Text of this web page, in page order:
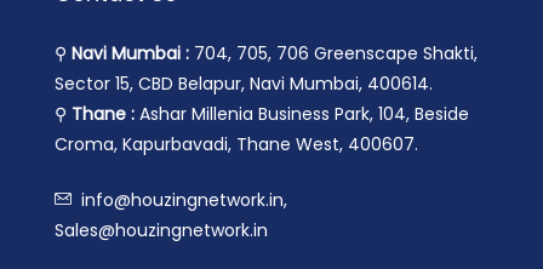
⚲ Navi Mumbai : 704, 705, 706 Greenscape Shakti,
Sector 15, CBD Belapur, Navi Mumbai, 400614.
⚲ Thane : Ashar Millenia Business Park, 104, Beside
Croma, Kapurbavadi, Thane West, 400607.
info@houzingnetwork.in,
Sales@houzingnetwork.in